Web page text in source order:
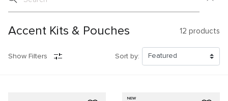
Accent Kits & Pouches 12 products
Show Filters Sort by:
NEW